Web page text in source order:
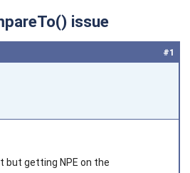
issue
#1
but getting NPE on the